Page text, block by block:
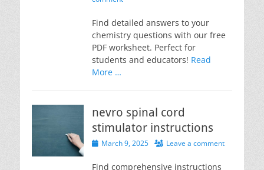
Find detailed answers to your
chemistry questions with our free
PDF worksheet. Perfect for
students and educators! Read
More …
nevro spinal cord
stimulator instructions
PostedMarch 9, 2025 Leave a comment
Find comprehensive instructions